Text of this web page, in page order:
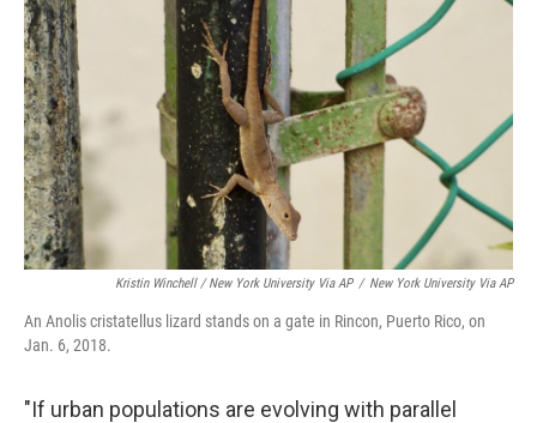
Kristin Winchell / New York University Via AP / New York University Via AP
An Anolis cristatellus lizard stands on a gate in Rincon, Puerto Rico, on
Jan. 6, 2018.
"If urban populations are evolving with parallel